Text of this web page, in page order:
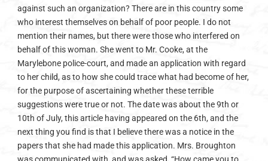
against such an organization? There are in this country some
who interest themselves on behalf of poor people. I do not
mention their names, but there were those who interfered on
behalf of this woman. She went to Mr. Cooke, at the
Marylebone police-court, and made an application with regard
to her child, as to how she could trace what had become of her,
for the purpose of ascertaining whether these terrible
suggestions were true or not. The date was about the 9th or
10th of July, this article having appeared on the 6th, and the
next thing you find is that I believe there was a notice in the
papers that she had made this application. Mrs. Broughton